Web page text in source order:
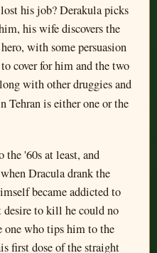
his job? Derakula picks
his wife discovers the
with some persuasion
cover for him and the two
with other druggies and
Tehran is either one or the
the '60s at least, and
Dracula drank the
became addicted to
desire to kill he could no
one who tips him to the
first dose of the straight